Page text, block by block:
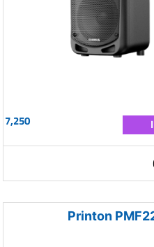
7,250
Printon